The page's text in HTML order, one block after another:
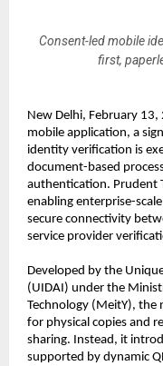
Consent-led mobile
first,
New Delhi, February
mobile application, a
identity verification is
document-based
authentication. Prudent
enabling enterprise-
secure connectivity
service provider
Developed by the
(UIDAI) under the
Technology (MeitY), the
for physical copies and
sharing. Instead, it
supported by dynamic